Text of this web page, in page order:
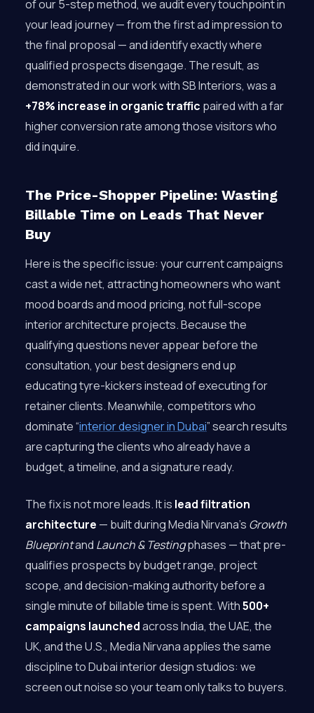
of our 5-step method, we audit every touchpoint in
your lead journey — from the first ad impression to
the final proposal — and identify exactly where
qualified prospects disengage. The result, as
demonstrated in our work with SB Interiors, was a
+78% increase in organic traffic paired with a far
higher conversion rate among those visitors who
did inquire.
The Price-Shopper Pipeline: Wasting
Billable Time on Leads That Never
Buy
Here is the specific issue: your current campaigns
cast a wide net, attracting homeowners who want
mood boards and mood pricing, not full-scope
interior architecture projects. Because the
qualifying questions never appear before the
consultation, your best designers end up
educating tyre-kickers instead of executing for
retainer clients. Meanwhile, competitors who
dominate “interior designer in Dubai” search results
are capturing the clients who already have a
budget, a timeline, and a signature ready.
The fix is not more leads. It is lead filtration
architecture — built during Media Nirvana’s Growth
Blueprintand Launch & Testingphases — that pre-
qualifies prospects by budget range, project
scope, and decision-making authority before a
single minute of billable time is spent. With500+
campaigns launchedacross India, the UAE, the
UK, and the U.S., Media Nirvana applies the same
discipline to Dubai interior design studios: we
screen out noise so your team only talks to buyers.